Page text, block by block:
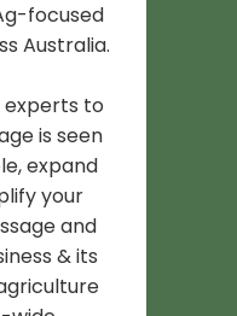
focused
Australia.
experts to
is seen
expand
your
and
& its